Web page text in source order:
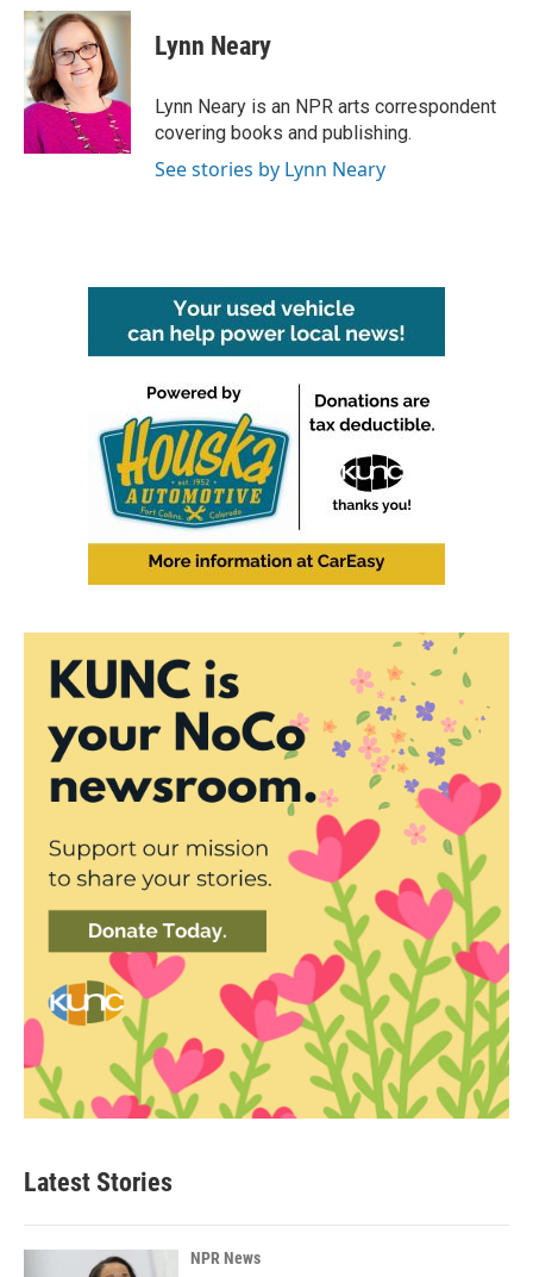
c
e
b
o
o
k
i
t
t
e
r
n
k
e
d
I
n
Lynn Neary
Lynn Neary is an NPR arts correspondent
covering books and publishing.
See stories by Lynn Neary
Latest Stories
NPR News